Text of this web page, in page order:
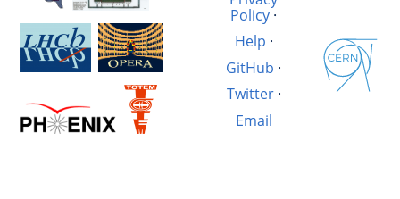
Policy ·
Help ·
GitHub ·
Twitter·
Email